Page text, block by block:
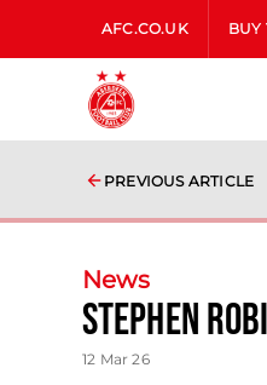
AFC.CO.UK BUY
PREVIOUS ARTICLE
News
Stephen
12 Mar 26